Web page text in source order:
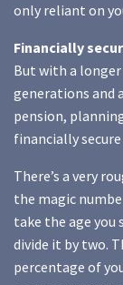
only reliant on
Financially
But with a
generations and
pension,
financially
There’s a very
the magic
take the age you
divide it by two.
percentage of